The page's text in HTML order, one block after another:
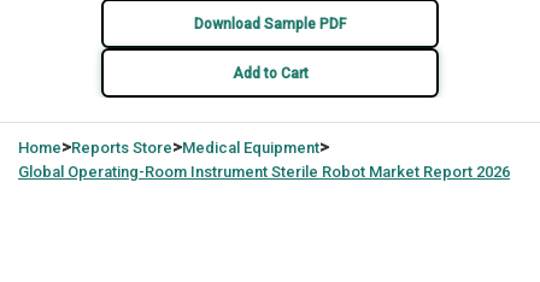
Download Sample PDF
Add to Cart
Home>Reports Store>Medical Equipment>
Global Operating-Room Instrument Sterile Robot Market Report 2026